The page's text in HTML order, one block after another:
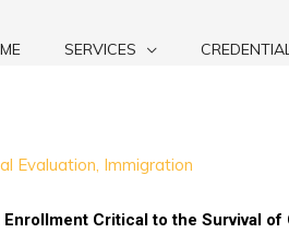
SERVICES
Evaluation, Immigration
Critical to the Survival